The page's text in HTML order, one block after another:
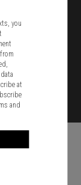
you
at
and